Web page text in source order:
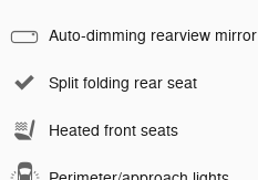
Auto-dimming rearview mirror
Split folding rear seat
Heated front seats